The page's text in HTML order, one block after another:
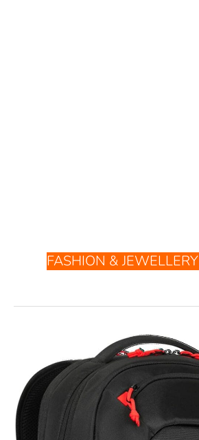
FASHION & JEWELLERY
Strike
Gaming
Backpack